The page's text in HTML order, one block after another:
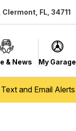
Clermont, FL, 34711
& News My Garage
and Email Alerts